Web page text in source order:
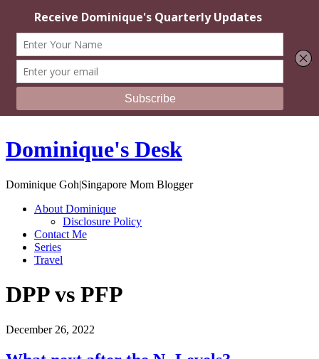
Dominique's Desk
Dominique Goh|Singapore Mom Blogger
About Dominique
Disclosure Policy
Contact Me
Series
Travel
DPP vs PFP
December 26, 2022